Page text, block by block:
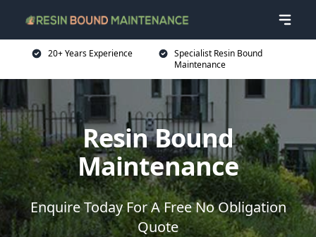
20+ Years Experience
Specialist Resin Bound
Maintenance
Resin Bound
Maintenance
Enquire Today For A Free No Obligation
Quote